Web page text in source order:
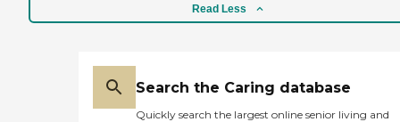
Read Less
Search the Caring database
Quickly search the largest online senior living and